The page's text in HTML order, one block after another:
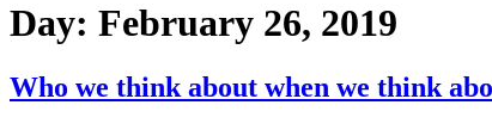
Day: February 26, 2019
Who we think about when we think